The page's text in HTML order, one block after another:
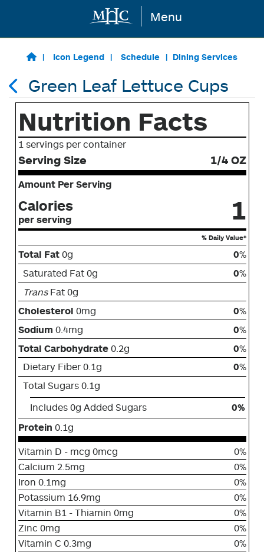
Skip to main content Menu
Icon Legend Schedule Dining Services
Green Leaf Lettuce Cups
Nutrition Facts
1 servings per container
Serving Size 1/4 OZ
Amount Per Serving
Calories
per serving 1
% Daily Value*
Total Fat 0g 0%
Saturated Fat 0g
0%
TransFat 0g
Cholesterol 0mg 0%
Sodium 0.4mg 0%
Total Carbohydrate 0.2g 0%
Dietary Fiber 0.1g
0%
Total Sugars 0.1g
Includes 0g Added Sugars
0%
Protein 0.1g
Vitamin D - mcg 0mcg
0%
Calcium 2.5mg
0%
Iron 0.1mg
0%
Potassium 16.9mg
0%
Vitamin B1 - Thiamin 0mg
0%
Zinc 0mg
0%
Vitamin C 0.3mg
0%